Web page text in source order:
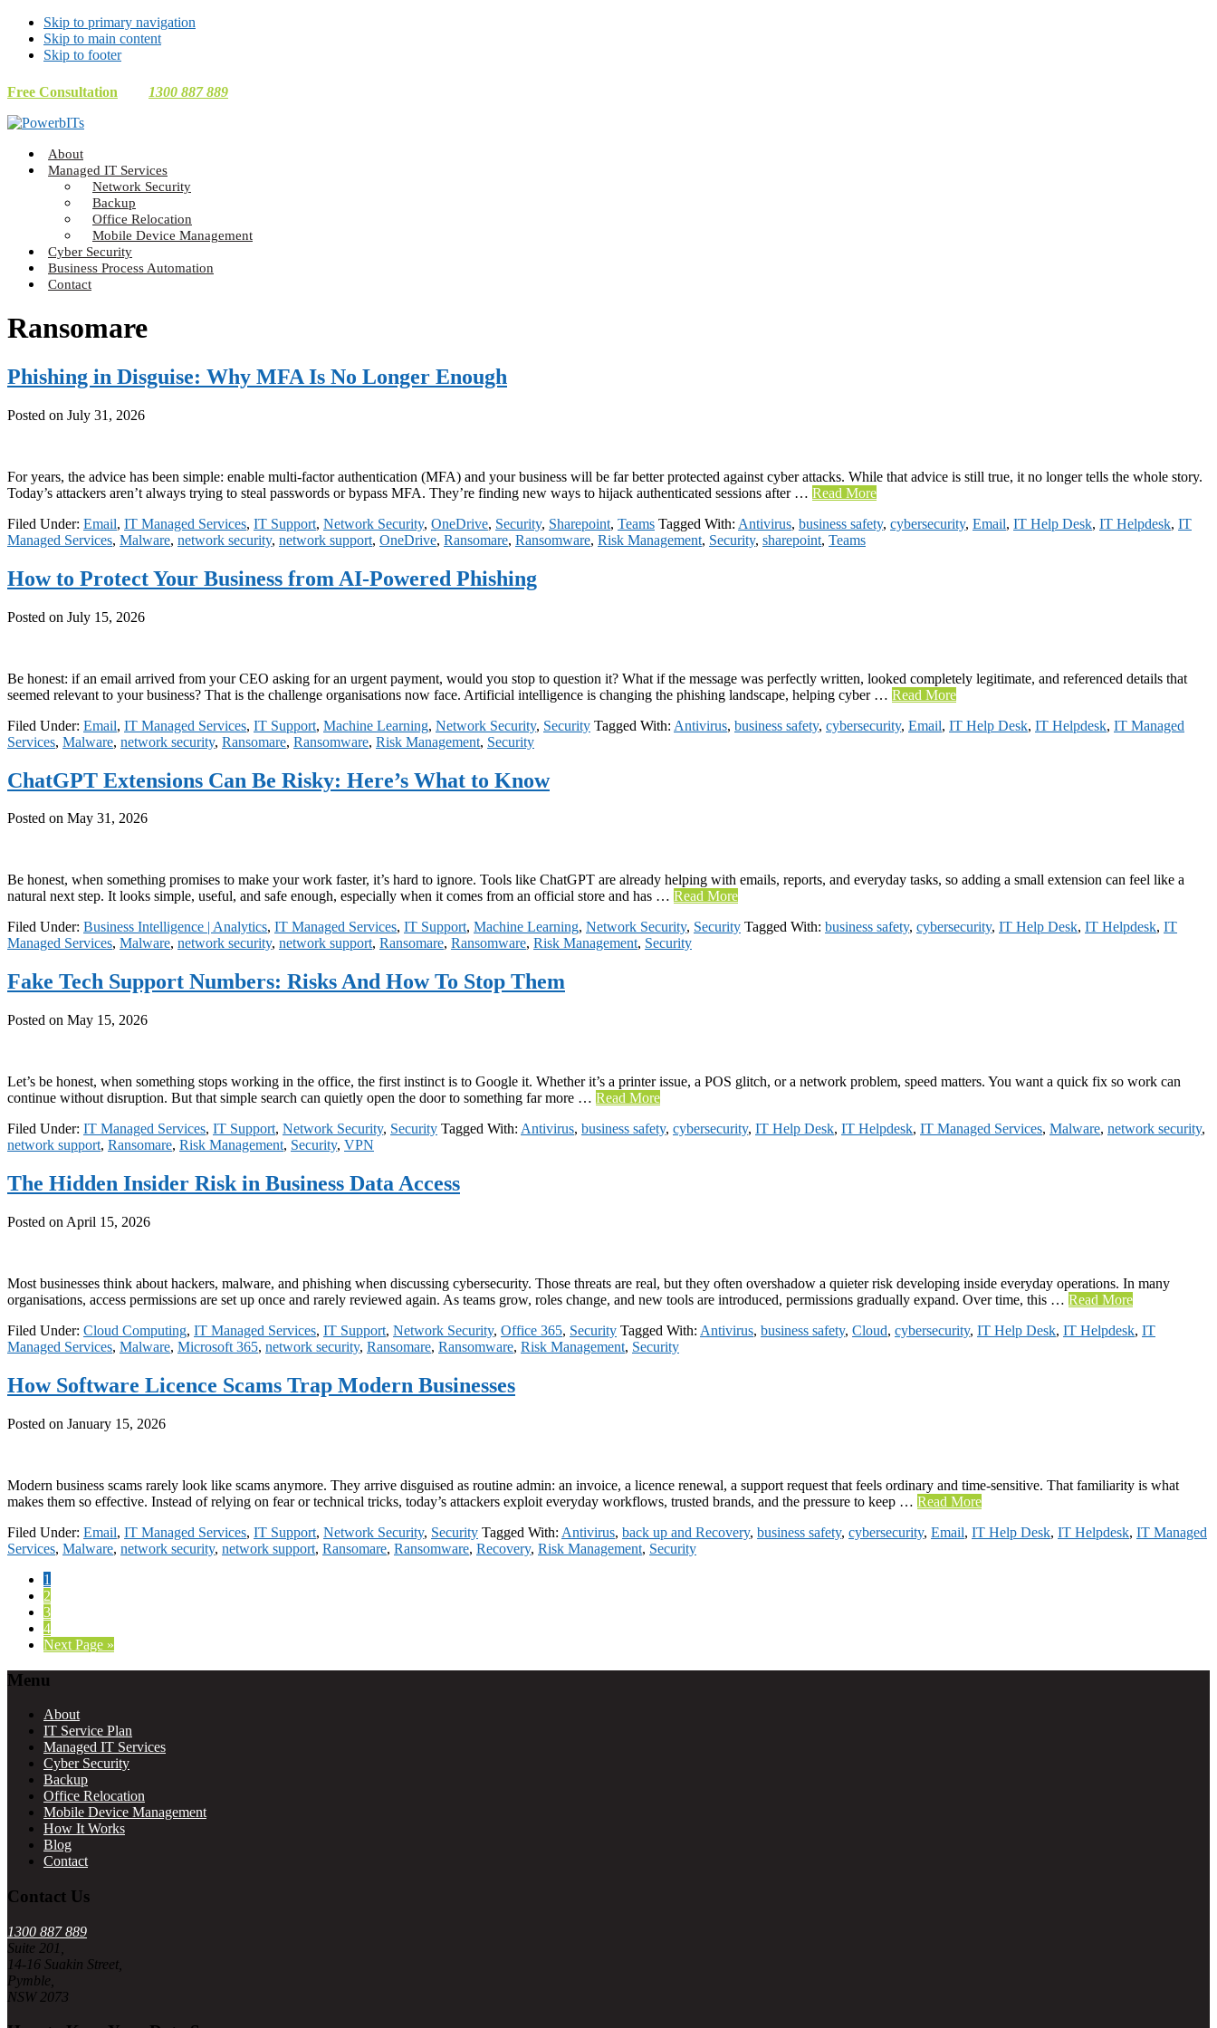
Skip to primary navigation
Skip to main content
Skip to footer
Free Consultation 1300 887 889
Making
Technology
About
Managed IT Services
Network Security
Backup
Office Relocation
Mobile Device Management
Cyber Security
Business Process Automation
Contact
Ransomare
Phishing in Disguise: Why MFA Is No Longer Enough
Posted on July 31, 2026
For years, the advice has been simple: enable multi-factor authentication (MFA) and your business will be far better protected against cyber attacks. While that advice is still true, it no longer tells the whole story.
Today’s attackers aren’t always trying to steal passwords or bypass MFA. They’re finding new ways to hijack authenticated sessions after … Read More
Filed Under: Email, IT Managed Services, IT Support, Network Security, OneDrive, Security, Sharepoint, Teams Tagged With: Antivirus, business safety, cybersecurity, Email, IT Help Desk, IT Helpdesk, IT
Managed Services, Malware, network security, network support, OneDrive, Ransomare, Ransomware, Risk Management, Security, sharepoint, Teams
How to Protect Your Business from AI-Powered Phishing
Posted on July 15, 2026
Be honest: if an email arrived from your CEO asking for an urgent payment, would you stop to question it? What if the message was perfectly written, looked completely legitimate, and referenced details that
seemed relevant to your business? That is the challenge organisations now face. Artificial intelligence is changing the phishing landscape, helping cyber … Read More
Filed Under: Email, IT Managed Services, IT Support, Machine Learning, Network Security, Security Tagged With: Antivirus, business safety, cybersecurity, Email, IT Help Desk, IT Helpdesk, IT Managed
Services, Malware, network security, Ransomare, Ransomware, Risk Management, Security
ChatGPT Extensions Can Be Risky: Here’s What to Know
Posted on May 31, 2026
Be honest, when something promises to make your work faster, it’s hard to ignore. Tools like ChatGPT are already helping with emails, reports, and everyday tasks, so adding a small extension can feel like a
natural next step. It looks simple, useful, and safe enough, especially when it comes from an official store and has … Read More
Filed Under: Business Intelligence | Analytics, IT Managed Services, IT Support, Machine Learning, Network Security, Security Tagged With: business safety, cybersecurity, IT Help Desk, IT Helpdesk, IT
Managed Services, Malware, network security, network support, Ransomare, Ransomware, Risk Management, Security
Fake Tech Support Numbers: Risks And How To Stop Them
Posted on May 15, 2026
Let’s be honest, when something stops working in the office, the first instinct is to Google it. Whether it’s a printer issue, a POS glitch, or a network problem, speed matters. You want a quick fix so work can
continue without disruption. But that simple search can quietly open the door to something far more … Read More
Filed Under: IT Managed Services, IT Support, Network Security, Security Tagged With: Antivirus, business safety, cybersecurity, IT Help Desk, IT Helpdesk, IT Managed Services, Malware, network security,
network support, Ransomare, Risk Management, Security, VPN
The Hidden Insider Risk in Business Data Access
Posted on April 15, 2026
Most businesses think about hackers, malware, and phishing when discussing cybersecurity. Those threats are real, but they often overshadow a quieter risk developing inside everyday operations. In many
organisations, access permissions are set up once and rarely reviewed again. As teams grow, roles change, and new tools are introduced, permissions gradually expand. Over time, this … Read More
Filed Under: Cloud Computing, IT Managed Services, IT Support, Network Security, Office 365, Security Tagged With: Antivirus, business safety, Cloud, cybersecurity, IT Help Desk, IT Helpdesk, IT
Managed Services, Malware, Microsoft 365, network security, Ransomare, Ransomware, Risk Management, Security
How Software Licence Scams Trap Modern Businesses
Posted on January 15, 2026
Modern business scams rarely look like scams anymore. They arrive disguised as routine admin: an invoice, a licence renewal, a support request that feels ordinary and time-sensitive. That familiarity is what
makes them so effective. Instead of relying on fear or technical tricks, today’s attackers exploit everyday workflows, trusted brands, and the pressure to keep … Read More
Filed Under: Email, IT Managed Services, IT Support, Network Security, Security Tagged With: Antivirus, back up and Recovery, business safety, cybersecurity, Email, IT Help Desk, IT Helpdesk, IT Managed
Services, Malware, network security, network support, Ransomare, Ransomware, Recovery, Risk Management, Security
Page
1
Page
2
Page
3
Page
4
Go
Next Page »
Footer
Menu
About
IT Service Plan
Managed IT Services
Cyber Security
Backup
Office Relocation
Mobile Device Management
How It Works
Blog
Contact
Contact Us
1300 887 889
Suite 201,
14-16 Suakin Street,
Pymble,
NSW 2073